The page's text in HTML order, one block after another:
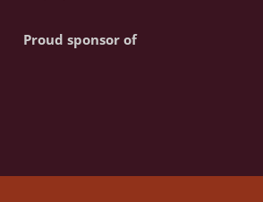
Proud sponsor of